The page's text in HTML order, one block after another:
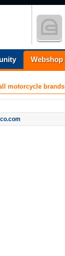
Webshop
motorcycle